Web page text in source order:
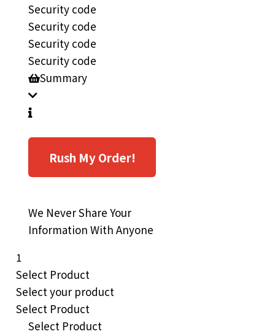
Security code
Security code
Security code
Security code
Summary
Rush My Order!
We Never Share Your
Information With Anyone
1
Select Product
Select your product
Select Product
Select Product